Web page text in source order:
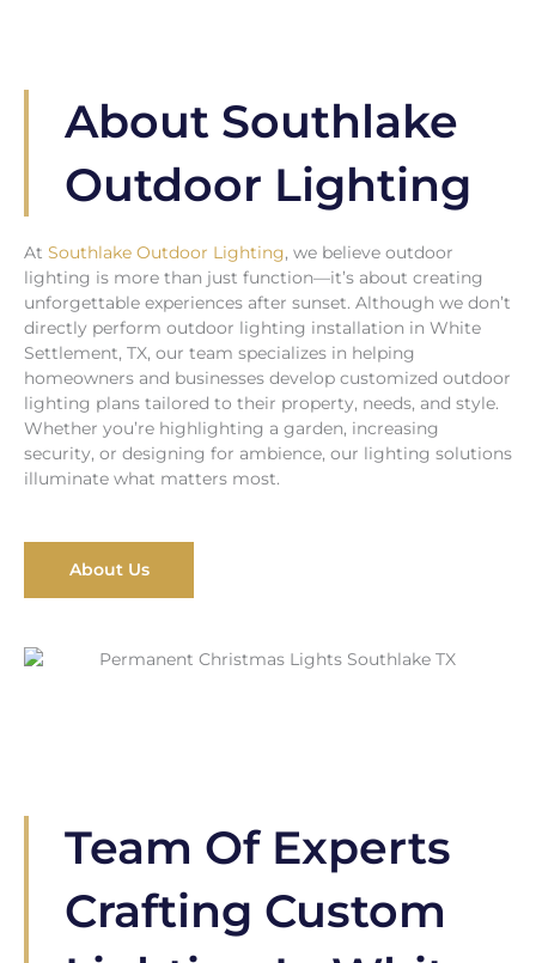
About Southlake
Outdoor Lighting
At Southlake Outdoor Lighting, we believe outdoor
lighting is more than just function—it’s about creating
unforgettable experiences after sunset. Although we don’t
directly perform outdoor lighting installation in White
Settlement, TX, our team specializes in helping
homeowners and businesses develop customized outdoor
lighting plans tailored to their property, needs, and style.
Whether you’re highlighting a garden, increasing
security, or designing for ambience, our lighting solutions
illuminate what matters most.
About Us
Team Of Experts
Crafting Custom